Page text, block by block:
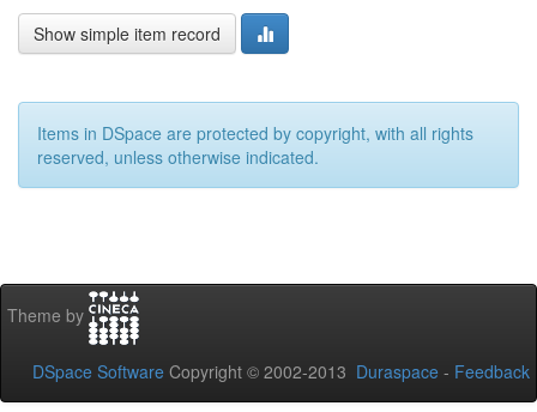
Show simple item record
Items in DSpace are protected by copyright, with all rights
reserved, unless otherwise indicated.
Theme by
DSpace Software Copyright © 2002-2013 Duraspace - Feedback